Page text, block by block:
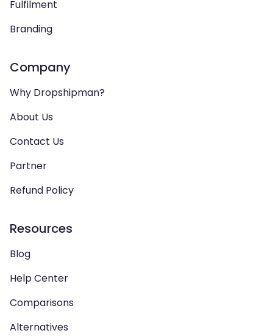
Fulfilment
Branding
Company
Why Dropshipman?
About Us
Contact Us
Partner
Refund Policy
Resources
Blog
Help Center
Comparisons
Alternatives